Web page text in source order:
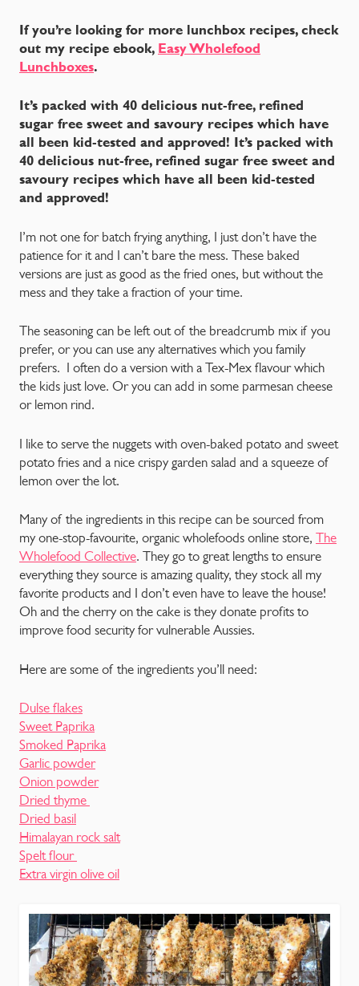
If you’re looking for more lunchbox recipes, check
out my recipe ebook, Easy Wholefood
Lunchboxes.
It’s packed with 40 delicious nut-free, refined
sugar free sweet and savoury recipes which have
all been kid-tested and approved! It’s packed with
40 delicious nut-free, refined sugar free sweet and
savoury recipes which have all been kid-tested
and approved!
I’m not one for batch frying anything, I just don’t have the
patience for it and I can’t bare the mess. These baked
versions are just as good as the fried ones, but without the
mess and they take a fraction of your time.
The seasoning can be left out of the breadcrumb mix if you
prefer, or you can use any alternatives which you family
prefers. I often do a version with a Tex-Mex flavour which
the kids just love. Or you can add in some parmesan cheese
or lemon rind.
I like to serve the nuggets with oven-baked potato and sweet
potato fries and a nice crispy garden salad and a squeeze of
lemon over the lot.
Many of the ingredients in this recipe can be sourced from
my one-stop-favourite, organic wholefoods online store, The
Wholefood Collective. They go to great lengths to ensure
everything they source is amazing quality, they stock all my
favorite products and I don’t even have to leave the house!
Oh and the cherry on the cake is they donate profits to
improve food security for vulnerable Aussies.
Here are some of the ingredients you’ll need:
Dulse flakes
Sweet Paprika
Smoked Paprika
Garlic powder
Onion powder
Dried thyme
Dried basil
Himalayan rock salt
Spelt flour
Extra virgin olive oil